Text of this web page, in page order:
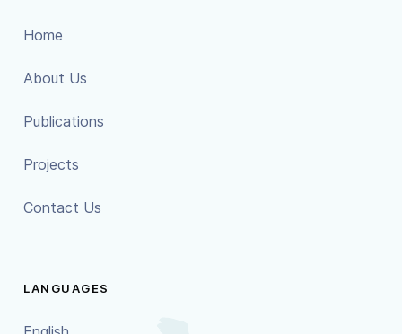
Home
About Us
Publications
Projects
Contact Us
LANGUAGES